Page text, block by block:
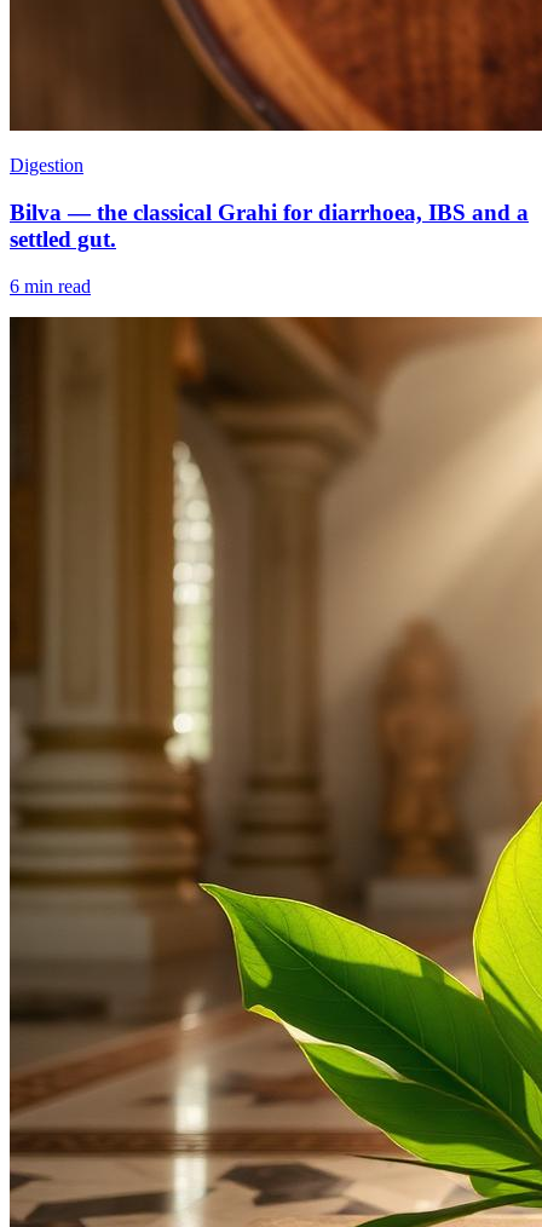
Digestion
Bilva — the classical Grahi for diarrhoea, IBS and a
settled gut.
6 min read